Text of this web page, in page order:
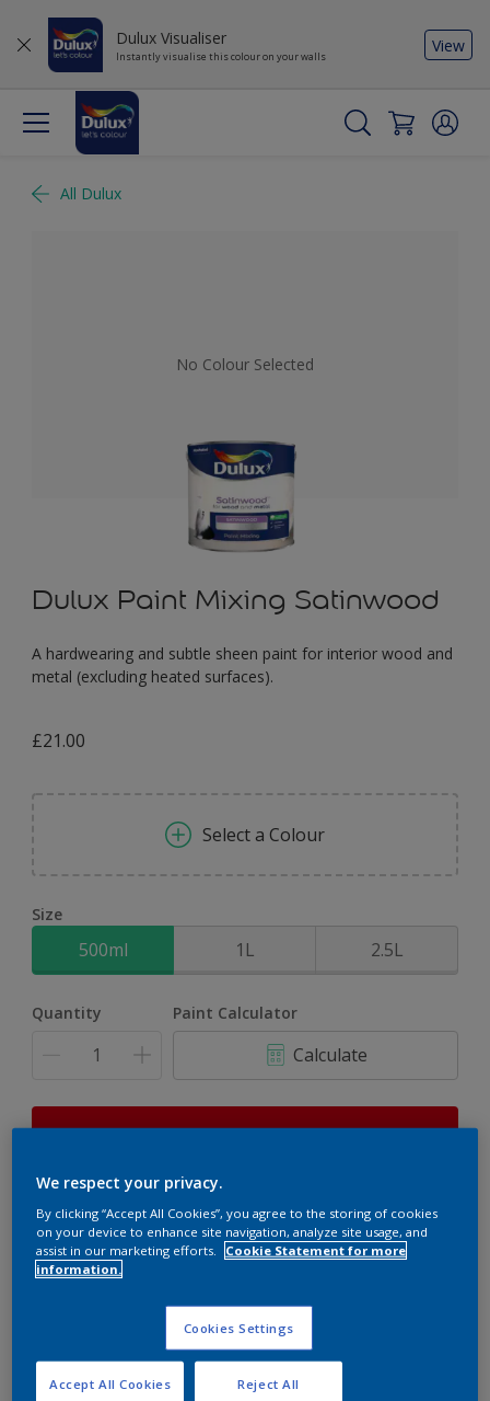
Dulux Visualiser
Instantly visualise this colour on your walls
View
All Dulux
No Colour Selected
Dulux Paint Mixing Satinwood
A hardwearing and subtle sheen paint for interior wood and
metal (excluding heated surfaces).
£21.00
Select a Colour
Size
500ml 1L 2.5L
Quantity Paint Calculator
Calculate
This product is not for online sale and can only be
Add to shopping cart
Add to Workspace
We respect your privacy.
By clicking “Accept All Cookies”, you agree to the storing of cookies
on your device to enhance site navigation, analyze site usage, and
assist in our marketing efforts.
Cookie Statement for more
information.
Cookies Settings
Reject All
Accept All Cookies